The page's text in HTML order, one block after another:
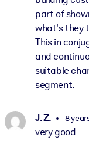
part of
what's they
This in
and
suitable
segment.
J. Z. 8
very good